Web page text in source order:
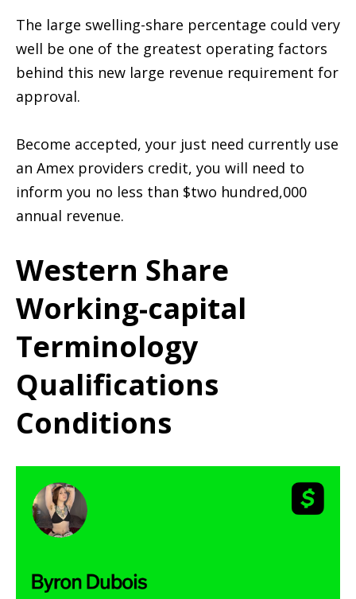
The large swelling-share percentage could very
well be one of the greatest operating factors
behind this new large revenue requirement for
approval.
Become accepted, your just need currently use
an Amex providers credit, you will need to
inform you no less than $two hundred,000
annual revenue.
Western Share
Working-capital
Terminology
Qualifications
Conditions